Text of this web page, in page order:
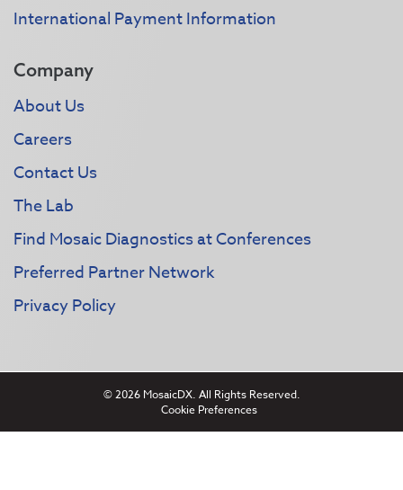
International Payment Information
Company
About Us
Careers
Contact Us
The Lab
Find Mosaic Diagnostics at Conferences
Preferred Partner Network
Privacy Policy
© 2026 MosaicDX. All Rights Reserved.
Cookie Preferences